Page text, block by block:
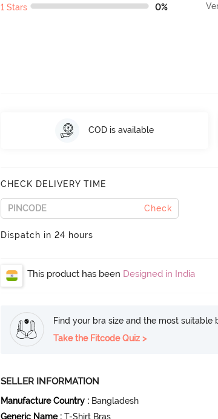
1 Stars 0%
COD is available
CHECK DELIVERY TIME
Check
Dispatch in 24 hours
This product has been Designed in India
Find your bra size and the most
Take the Fitcode Quiz >
SELLER INFORMATION
Manufacture Country : Bangladesh
Generic Name : T-Shirt Bras